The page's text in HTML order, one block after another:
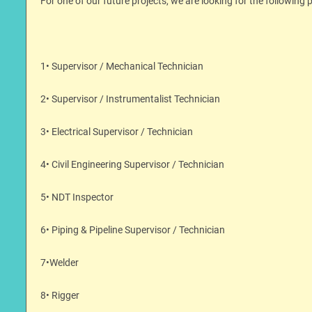
1• Supervisor / Mechanical Technician
2• Supervisor / Instrumentalist Technician
3• Electrical Supervisor / Technician
4• Civil Engineering Supervisor / Technician
5• NDT Inspector
6• Piping & Pipeline Supervisor / Technician
7•Welder
8• Rigger